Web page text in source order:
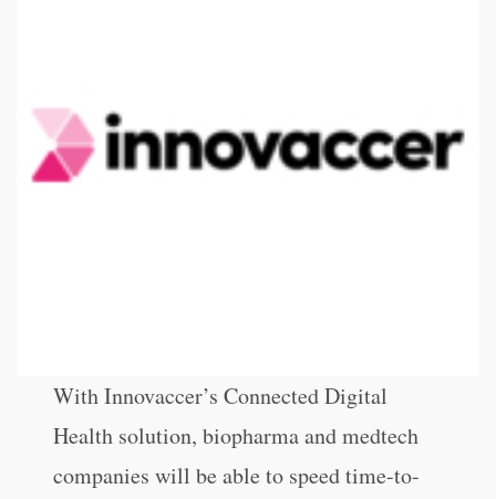
With Innovaccer’s Connected Digital
Health solution, biopharma and medtech
companies will be able to speed time-to-